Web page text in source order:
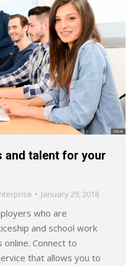
and talent for your
January 29, 2018
who are
and school work
Connect to
that allows you to